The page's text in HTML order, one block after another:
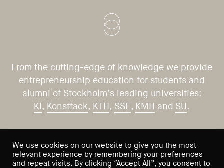
VISIT US
Saltmätargatan 9
From the cutting-edge of knowledge we provide
entrepreneurship education for students and
alumni of Stockholm’s leading universities:
KI, Konstfack, KTH, SSE, KMH and SU.
CONTACT US
info@sses.se
We use cookies on our website to give you the most
relevant experience by remembering your preferences
and repeat visits. By clicking “Accept All”, you consent to